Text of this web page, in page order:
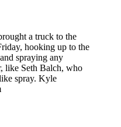
a truck to the
hooking up to the
spraying any
like Seth Balch, who
spray. Kyle